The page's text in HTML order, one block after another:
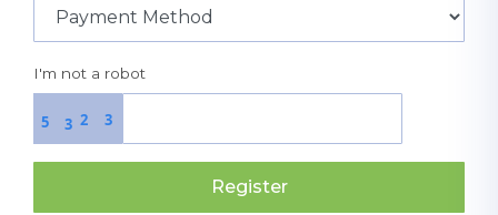
I'm not a robot
2 3
5 3
Register